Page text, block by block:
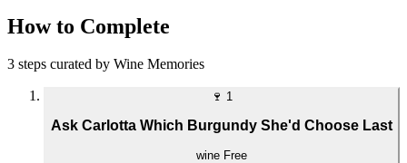
How to Complete
3 steps curated by Wine Memories
🍷 1
Ask Carlotta Which Burgundy She'd Choose Last
wine Free